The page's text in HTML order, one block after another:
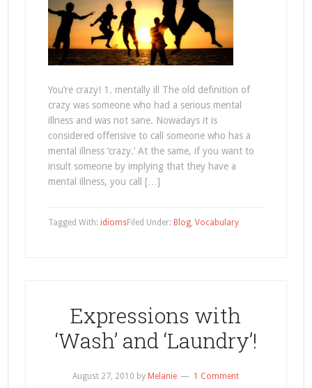
You’re crazy! 1. mentally ill The old definition of
crazy was someone who had a serious mental
illness and was not sane. Nowadays it is
considered offensive to call someone who has a
mental illness ‘crazy.’ At the same, if you want to
insult someone by implying that they have a
mental illness, you call […]
Filed Under: Blog, Vocabulary
Tagged With: idioms
Expressions with
‘Wash’ and ‘Laundry’!
August 27, 2010 by Melanie 1 Comment